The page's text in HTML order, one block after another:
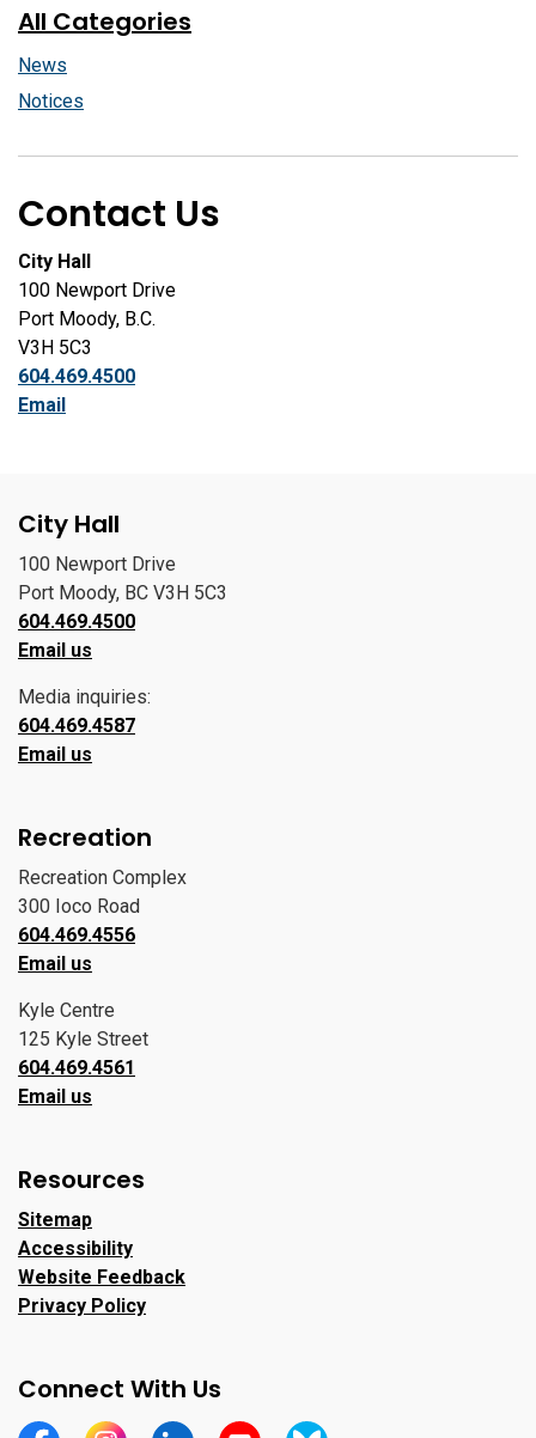
All Categories
News
Notices
Contact Us
City Hall
100 Newport Drive
Port Moody, B.C.
V3H 5C3
604.469.4500
Email
City Hall
100 Newport Drive
Port Moody, BC V3H 5C3
604.469.4500
Email us
Media inquiries:
604.469.4587
Email us
Recreation
Recreation Complex
300 Ioco Road
604.469.4556
Email us
Kyle Centre
125 Kyle Street
604.469.4561
Email us
Resources
Sitemap
Accessibility
Website Feedback
Privacy Policy
Connect With Us